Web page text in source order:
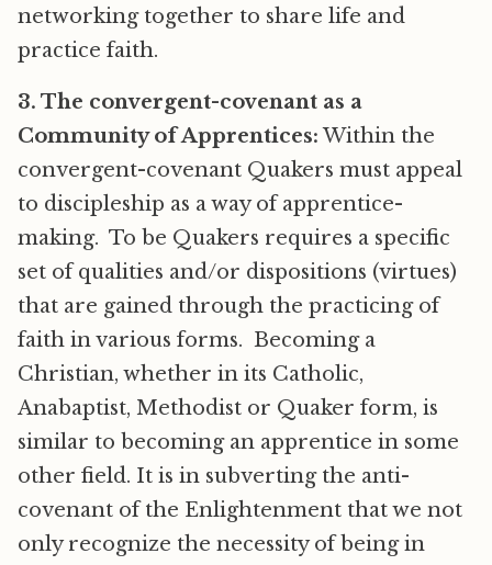
networking together to share life and
practice faith.
3. The convergent-covenant as a
Community of Apprentices:Within the
convergent-covenant Quakers must appeal
to discipleship as a way of apprentice-
making. To be Quakers requires a specific
set of qualities and/or dispositions (virtues)
that are gained through the practicing of
faith in various forms. Becoming a
Christian, whether in its Catholic,
Anabaptist, Methodist or Quaker form, is
similar to becoming an apprentice in some
other field. It is in subverting the anti-
covenant of the Enlightenment that we not
only recognize the necessity of being in